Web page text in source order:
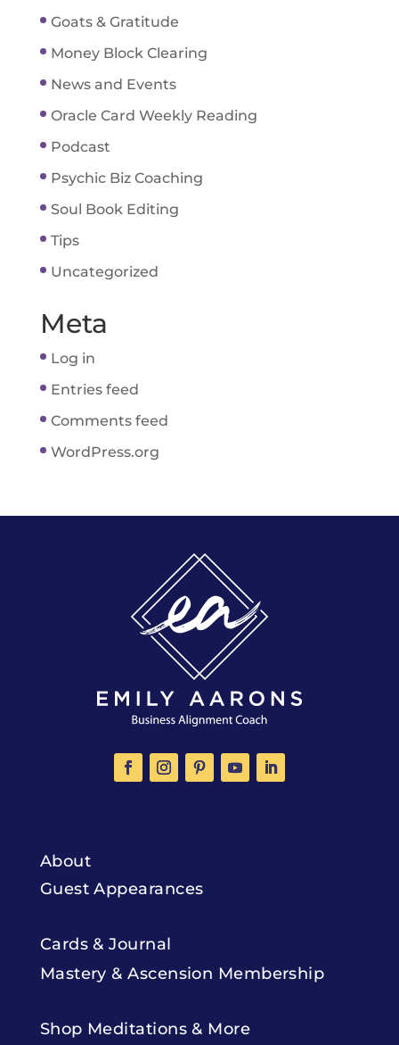
Goats & Gratitude
Money Block Clearing
News and Events
Oracle Card Weekly Reading
Podcast
Psychic Biz Coaching
Soul Book Editing
Tips
Uncategorized
Meta
Log in
Entries feed
Comments feed
WordPress.org
About
Guest Appearances
Cards & Journal
Mastery & Ascension Membership
Shop Meditations & More